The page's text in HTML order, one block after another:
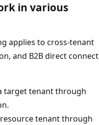
in various
applies to cross-tenant
and B2B direct connect
target tenant through
tenant through